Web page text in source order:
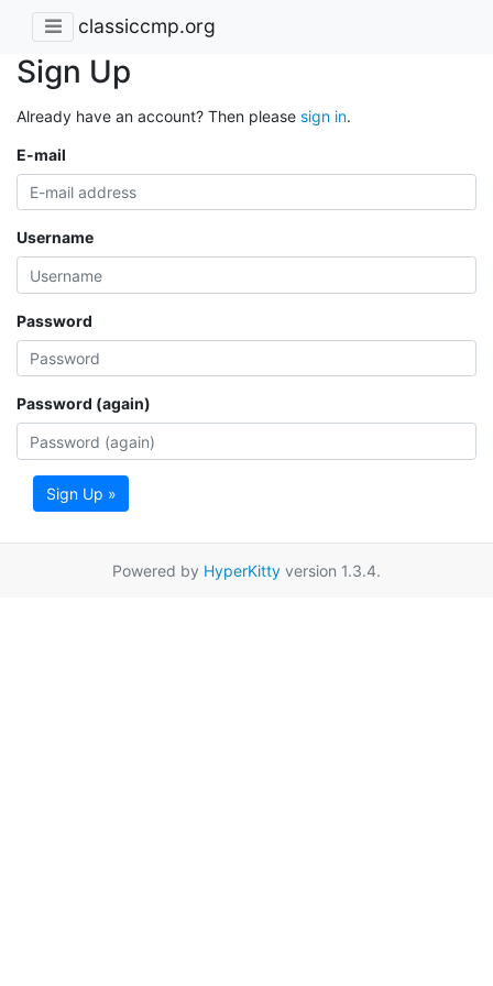
classiccmp.org
Sign Up
Already have an account? Then please sign in.
E-mail
Username
Password
Password (again)
Sign Up »
Powered by HyperKitty version 1.3.4.